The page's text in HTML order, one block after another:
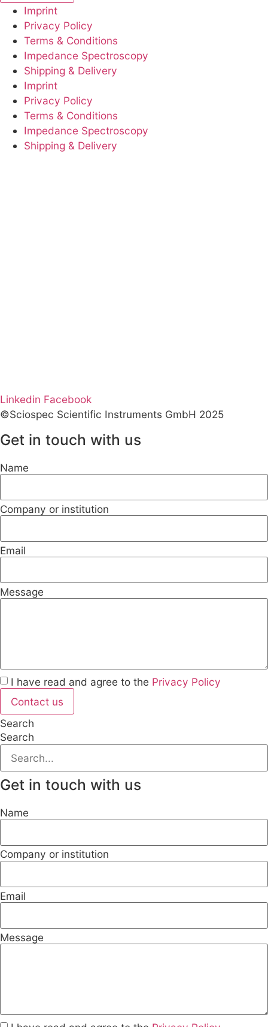
Imprint
Privacy Policy
Terms & Conditions
Impedance Spectroscopy
Shipping & Delivery
Imprint
Privacy Policy
Terms & Conditions
Impedance Spectroscopy
Shipping & Delivery
Linkedin Facebook
©Sciospec Scientific Instruments GmbH 2025
Get in touch with us
Name
Company or institution
Email
Message
I have read and agree to the Privacy Policy
Contact us
Search
Search
Get in touch with us
Name
Company or institution
Email
Message